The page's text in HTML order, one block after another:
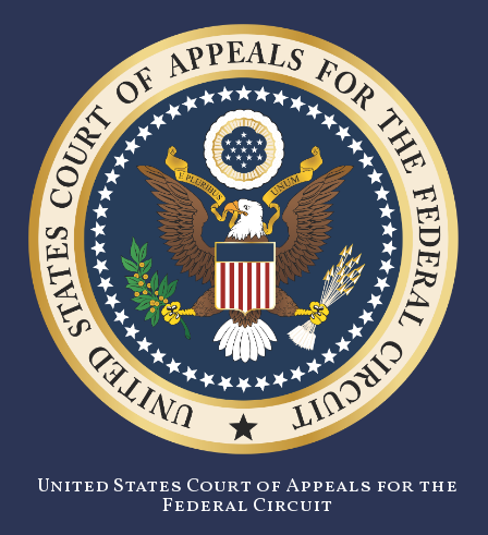
United States Court of Appeals for the
Federal Circuit